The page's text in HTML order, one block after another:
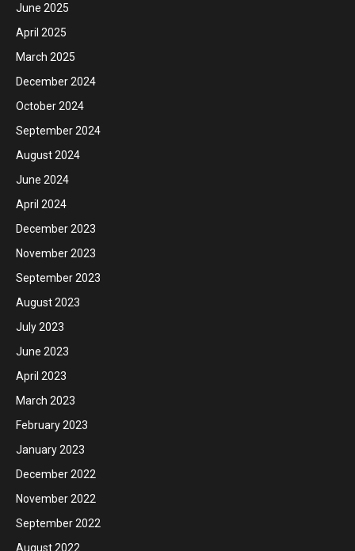
June 2025
April 2025
March 2025
December 2024
October 2024
September 2024
August 2024
June 2024
April 2024
December 2023
November 2023
September 2023
August 2023
July 2023
June 2023
April 2023
March 2023
February 2023
January 2023
December 2022
November 2022
September 2022
August 2022